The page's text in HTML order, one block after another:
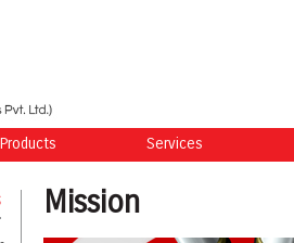
Products Services
Mission